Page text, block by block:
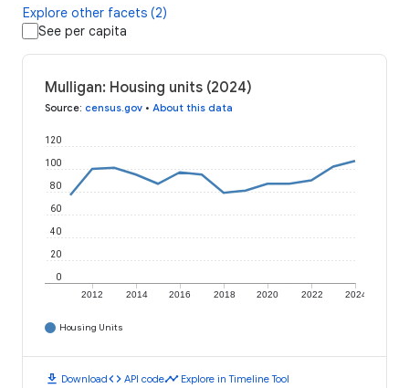
Explore other facets (2)
See per capita
Mulligan: Housing units (2024)
Source: census.gov • About this data
2012 2014 2016 2018 2020 2022 2024
0
20
40
60
80
100
120
Housing Units
download Downloadcode API codetimeline Explore in Timeline Tool